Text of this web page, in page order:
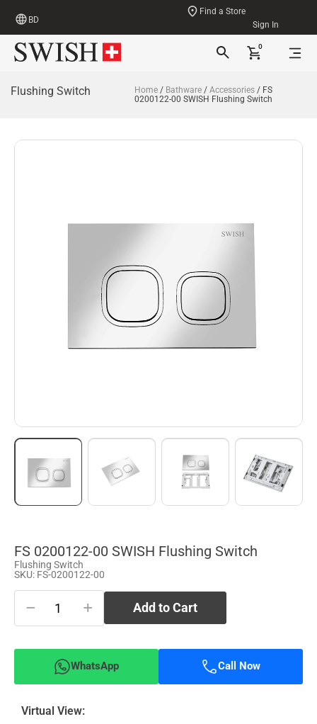
BD
Find a Store
Sign In
0
Flushing Switch Home / Bathware /Accessories / FS
0200122-00 SWISH Flushing Switch
FS 0200122-00 SWISH Flushing Switch
Flushing Switch
SKU: FS-0200122-00
− + Add to Cart
WhatsApp Call Now
Virtual View: